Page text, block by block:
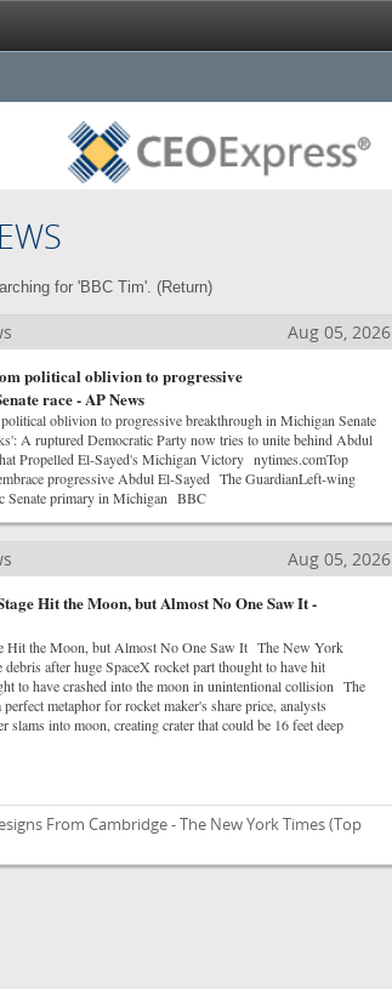
for 'BBC Tim'. (Return)
Aug 05, 2026
political oblivion to progressive
race - AP News
oblivion to progressive breakthrough in Michigan Senate
A ruptured Democratic Party now tries to unite behind Abdul
Propelled El-Sayed's Michigan Victory nytimes.comTop
progressive Abdul El-Sayed The GuardianLeft-wing
Senate primary in Michigan BBC
Aug 05, 2026
Hit the Moon, but Almost No One Saw It -
Hit the Moon, but Almost No One Saw It The New York
after huge SpaceX rocket part thought to have hit
to have crashed into the moon in unintentional collision The
metaphor for rocket maker's share price, analysts
into moon, creating crater that could be 16 feet deep
From Cambridge - The New York Times(Top